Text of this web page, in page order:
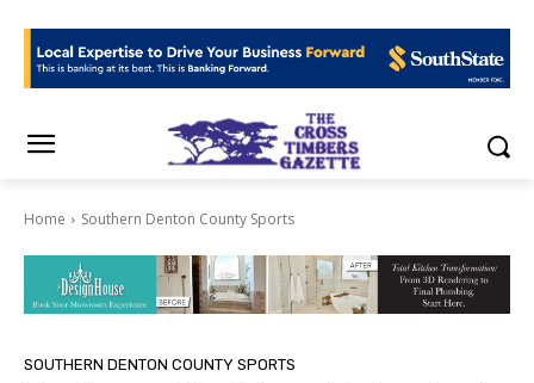
Home Southern Denton County Sports
SOUTHERN DENTON COUNTY SPORTS